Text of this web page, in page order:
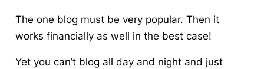
The one blog must be very popular. Then it
works financially as well in the best case!
Yet you can’t blog all day and night and just